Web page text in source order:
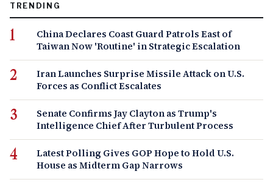
TRENDING
China Declares Coast Guard Patrols East of
Taiwan Now 'Routine' in Strategic Escalation
Iran Launches Surprise Missile Attack on U.S.
Forces as Conflict Escalates
Senate Confirms Jay Clayton as Trump's
Intelligence Chief After Turbulent Process
Latest Polling Gives GOP Hope to Hold U.S.
House as Midterm Gap Narrows